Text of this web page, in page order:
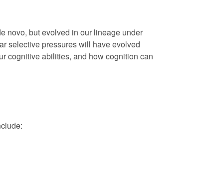
novo, but evolved in our lineage under
selective pressures will have evolved
cognitive abilities, and how cognition can